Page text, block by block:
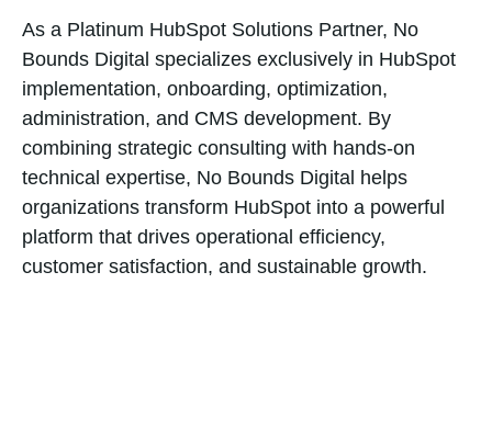
As a Platinum HubSpot Solutions Partner, No
Bounds Digital specializes exclusively in HubSpot
implementation, onboarding, optimization,
administration, and CMS development. By
combining strategic consulting with hands-on
technical expertise, No Bounds Digital helps
organizations transform HubSpot into a powerful
platform that drives operational efficiency,
customer satisfaction, and sustainable growth.